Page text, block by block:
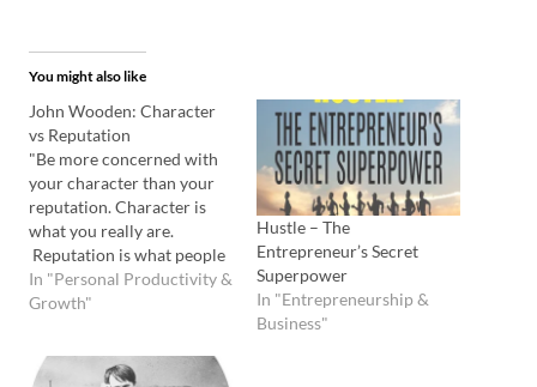
You might also like
John Wooden: Character
vs Reputation
"Be more concerned with
your character than your
reputation. Character is
what you really are.
Reputation is what people
say you are. Reputation is
often based on character -
John Wooden's wisdom
In "Personal Productivity &
Growth"
Hustle – The
Entrepreneur’s Secret
Superpower
In "Entrepreneurship &
Business"